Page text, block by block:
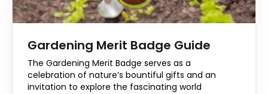
Gardening Merit Badge Guide
The Gardening Merit Badge serves as a
celebration of nature’s bountiful gifts and an
invitation to explore the fascinating world